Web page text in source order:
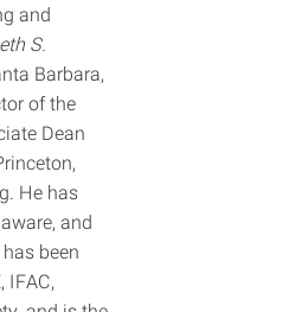
and
S.
Barbara,
of the
Dean
He has
and
been
IFAC,